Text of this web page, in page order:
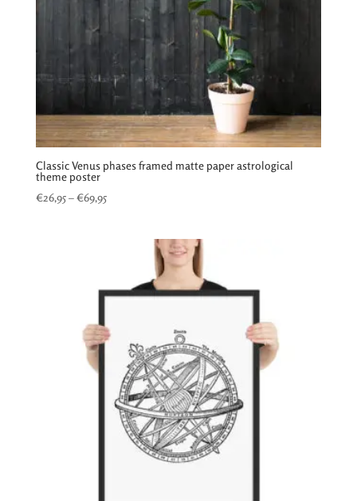
Classic Venus phases framed matte paper astrological
theme poster
€26,95–€69,95Price